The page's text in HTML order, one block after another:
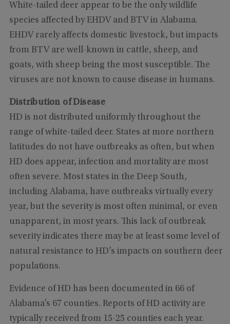
White-tailed deer appear to be the only wildlife
species affected by EHDV and BTV in Alabama.
EHDV rarely affects domestic livestock, but impacts
from BTV are well-known in cattle, sheep, and
goats, with sheep being the most susceptible. The
viruses are not known to cause disease in humans.
Distribution of Disease
HD is not distributed uniformly throughout the
range of white-tailed deer. States at more northern
latitudes do not have outbreaks as often, but when
HD does appear, infection and mortality are most
often severe. Most states in the Deep South,
including Alabama, have outbreaks virtually every
year, but the severity is most often minimal, or even
unapparent, in most years. This lack of outbreak
severity indicates there may be at least some level of
natural resistance to HD’s impacts on southern deer
populations.
Evidence of HD has been documented in 66 of
Alabama’s 67 counties. Reports of HD activity are
typically received from 15-25 counties each year.